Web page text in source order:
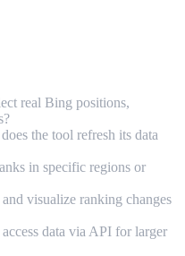
real Bing positions,
the tool refresh its data
in specific regions or
visualize ranking changes
data via API for larger